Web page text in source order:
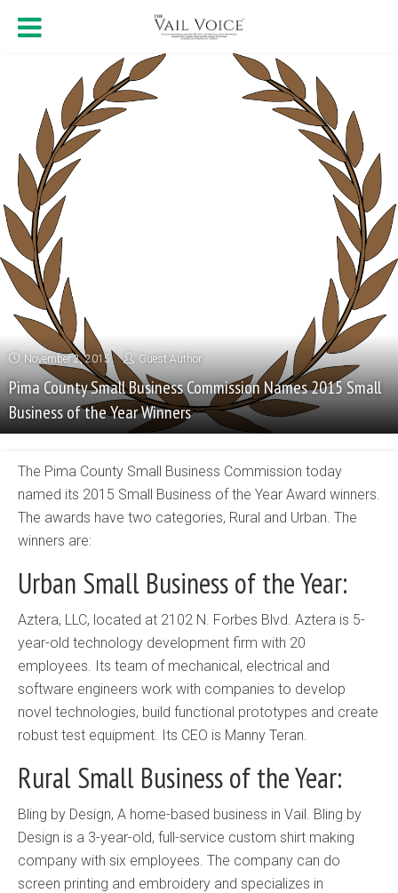
November 2, 2015 Guest Author
Pima County Small Business Commission Names 2015 Small
Business of the Year Winners
The Pima County Small Business Commission today
named its 2015 Small Business of the Year Award winners.
The awards have two categories, Rural and Urban. The
winners are:
Urban Small Business of the Year:
Aztera, LLC, located at 2102 N. Forbes Blvd. Aztera is 5-
year-old technology development firm with 20
employees. Its team of mechanical, electrical and
software engineers work with companies to develop
novel technologies, build functional prototypes and create
robust test equipment. Its CEO is Manny Teran.
Rural Small Business of the Year:
Bling by Design, A home-based business in Vail. Bling by
Design is a 3-year-old, full-service custom shirt making
company with six employees. The company can do
screen printing and embroidery and specializes in